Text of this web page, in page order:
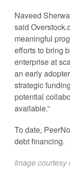
Naveed
said
meaningful
efforts to bring
enterprise at
an early
strategic
potential
available.”
To date,
debt financing.
Image courtesy